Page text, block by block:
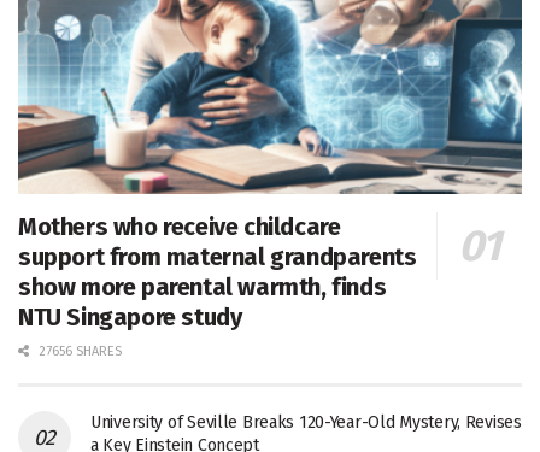
Mothers who receive childcare
support from maternal grandparents
show more parental warmth, finds
NTU Singapore study
27656 SHARES
University of Seville Breaks 120-Year-Old Mystery, Revises
a Key Einstein Concept